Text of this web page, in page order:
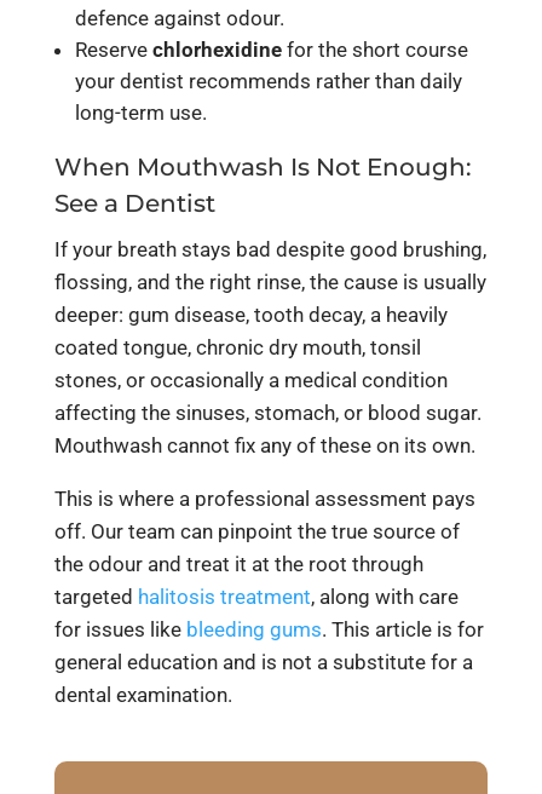
defence against odour.
Reserve chlorhexidinefor the short course
your dentist recommends rather than daily
long-term use.
When Mouthwash Is Not Enough:
See a Dentist
If your breath stays bad despite good brushing,
flossing, and the right rinse, the cause is usually
deeper: gum disease, tooth decay, a heavily
coated tongue, chronic dry mouth, tonsil
stones, or occasionally a medical condition
affecting the sinuses, stomach, or blood sugar.
Mouthwash cannot fix any of these on its own.
This is where a professional assessment pays
off. Our team can pinpoint the true source of
the odour and treat it at the root through
targeted halitosis treatment, along with care
for issues like bleeding gums. This article is for
general education and is not a substitute for a
dental examination.